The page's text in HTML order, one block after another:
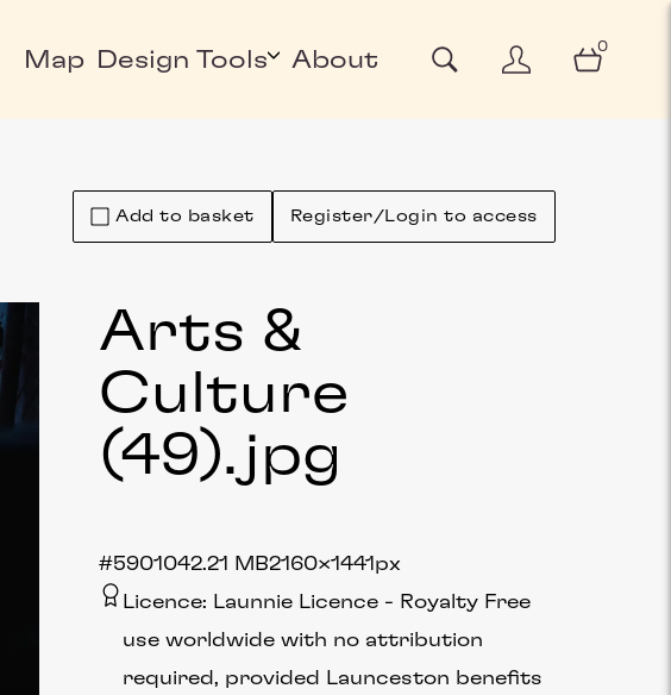
Map Design Tools About
0
Add to basket Register/Login to access
Arts &
Culture
(49).jpg
2.21 MB2160×1441px
#590104
Licence: Launnie Licence
Royalty Free
use worldwide with no attribution
required, provided Launceston benefits